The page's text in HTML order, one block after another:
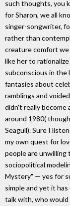
such thoughts, you
for Sharon, we all
singer-songwriter,
rather than
creature comfort we
like her to
subconscious in the
fantasies about
ramblings and
didn't really become
around 1980(
Seagull). Sure I
my own quest for
people are unwilling
sociopolitical
Mystery" — yes for
simple and yet it
talk with, who would